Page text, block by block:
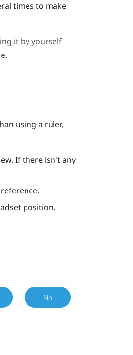
times to make
it by yourself
using a ruler,
If there isn't any
position.
No